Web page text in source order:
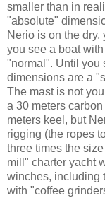
smaller than in
"absolute"
Nerio is on the
you see a boat
"normal". Until you
dimensions are a
The mast is not
a 30 meters
meters keel, but
rigging (the ropes
three times the
mill" charter yacht
winches, including
with "coffee